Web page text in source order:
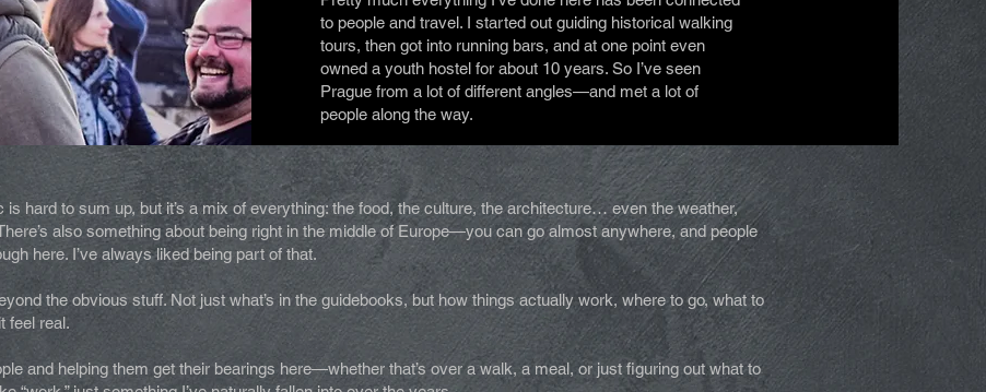
to people and travel. I started out guiding historical walking
tours, then got into running bars, and at one point even
owned a youth hostel for about 10 years. So I’ve seen
Prague from a lot of different angles—and met a lot of
people along the way.
hard to sum up, but it’s a mix of everything: the food, the culture, the architecture… even the weather,
also something about being right in the middle of Europe—you can go almost anywhere, and people
here. I’ve always liked being part of that.
the obvious stuff. Not just what’s in the guidebooks, but how things actually work, where to go, what to
feel real.
and helping them get their bearings here—whether that’s over a walk, a meal, or just figuring out what to